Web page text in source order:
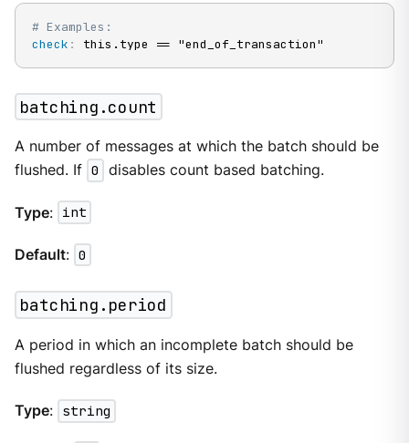
# Examples:
check : this.type == "end_of_transaction"
batching.count
A number of messages at which the batch should be
flushed. If 0 disables count based batching.
Type: int
Default: 0
batching.period
A period in which an incomplete batch should be
flushed regardless of its size.
Type: string